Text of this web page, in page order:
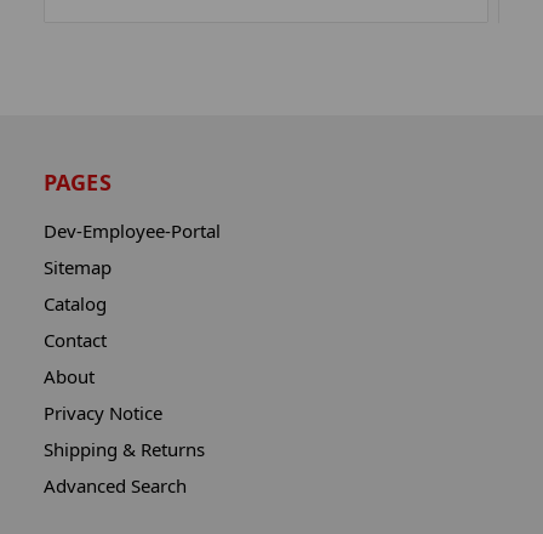
PAGES
Dev-Employee-Portal
Sitemap
Catalog
Contact
About
Privacy Notice
Shipping & Returns
Advanced Search